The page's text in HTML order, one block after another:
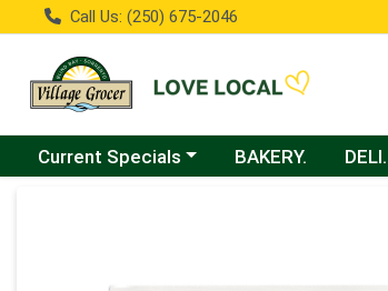
Call Us: (250) 675-2046
Choose a category menu
Current Specials BAKERY. DELI.